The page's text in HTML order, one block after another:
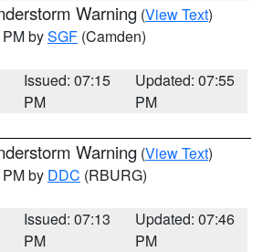
Warning (View Text)
bySGF (Camden)
Issued: 07:15
PM
Updated: 07:55
PM
Warning (View Text)
by DDC (RBURG)
Issued: 07:13
PM
Updated: 07:46
PM